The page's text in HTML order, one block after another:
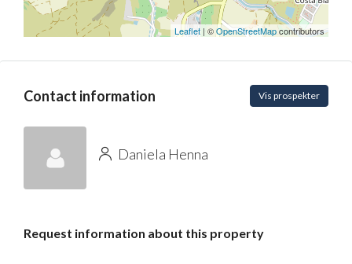
Leaflet | ©OpenStreetMapcontributors
Contact information Vis prospekter
Daniela Henna
Request information about this property